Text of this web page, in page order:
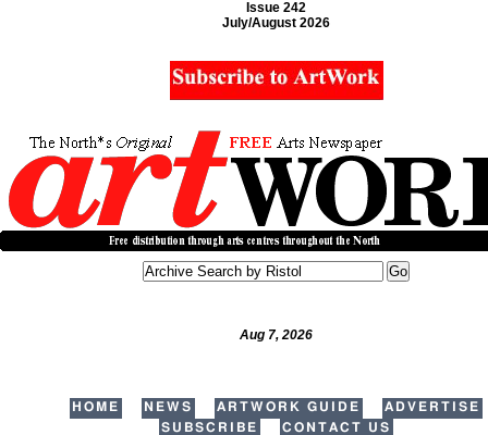
Issue 242
July/August 2026
Aug 7, 2026
HOME NEWS ARTWORK GUIDE
ADVERTISE
SUBSCRIBE
CONTACT US